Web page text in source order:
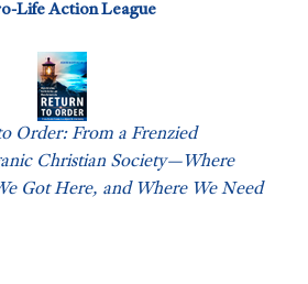
Life Action League
Order: From a Frenzied
Christian Society—Where
Got Here, and Where We Need